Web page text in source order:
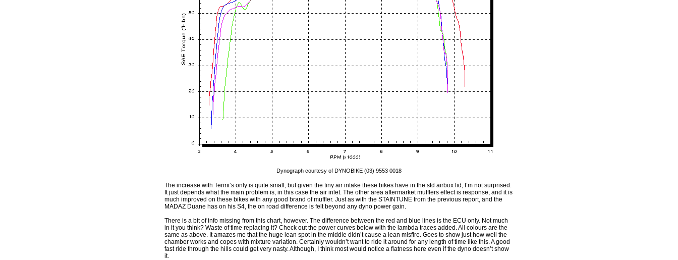
Dynograph courtesy of DYNOBIKE (03) 9553 0018
The increase with Termi’s only is quite small, but given the tiny air intake these bikes have in the std airbox lid, I’m not surprised.
It just depends what the main problem is, in this case the air inlet. The other area aftermarket mufflers effect is response, and it is
much improved on these bikes with any good brand of muffler. Just as with the STAINTUNE from the previous report, and the
MADAZ Duane has on his S4, the on road difference is felt beyond any dyno power gain.
There is a bit of info missing from this chart, however. The difference between the red and blue lines is the ECU only. Not much
in it you think? Waste of time replacing it? Check out the power curves below with the lambda traces added. All colours are the
same as above. It amazes me that the huge lean spot in the middle didn’t cause a lean misfire. Goes to show just how well the
chamber works and copes with mixture variation. Certainly wouldn’t want to ride it around for any length of time like this. A good
fast ride through the hills could get very nasty. Although, I think most would notice a flatness here even if the dyno doesn’t show
it.